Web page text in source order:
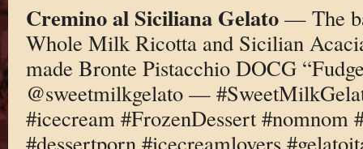
Cremino al Siciliana Gelato— The
Whole Milk Ricotta and Sicilian
made Bronte Pistacchio DOCG
@sweetmilkgelato —
#icecream #FrozenDessert #nomnom
#dessertporn #icecreamlovers